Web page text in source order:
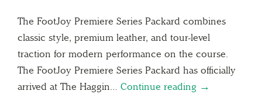
The FootJoy Premiere Series Packard combines
classic style, premium leather, and tour-level
traction for modern performance on the course.
The FootJoy Premiere Series Packard has officially
arrived at The Haggin… Continue reading →